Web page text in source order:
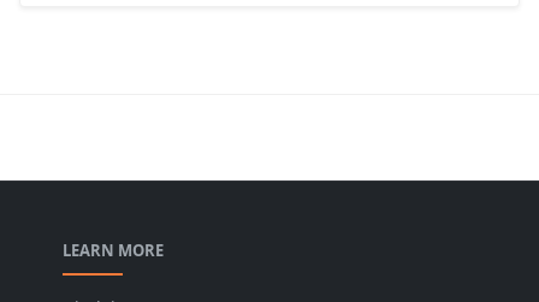
LEARN MORE